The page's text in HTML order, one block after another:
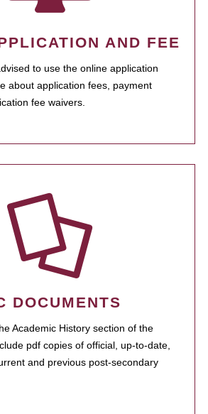
AND FEE
to use the online application
about application fees, payment
fee waivers.
DOCUMENTS
Academic History section of the
pdf copies of official, up-to-date,
and previous post-secondary